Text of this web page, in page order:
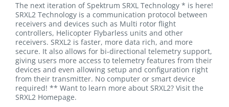
The next iteration of Spektrum SRXL Technology * is here!
SRXL2 Technology is a communication protocol between
receivers and devices such as Multi rotor flight
controllers, Helicopter Flybarless units and other
receivers. SRXL2 is faster, more data rich, and more
secure. It also allows for bi-directional telemetry support,
giving users more access to telemetry features from their
devices and even allowing setup and configuration right
from their transmitter. No computer or smart device
required! ** Want to learn more about SRXL2? Visit the
SRXL2 Homepage.